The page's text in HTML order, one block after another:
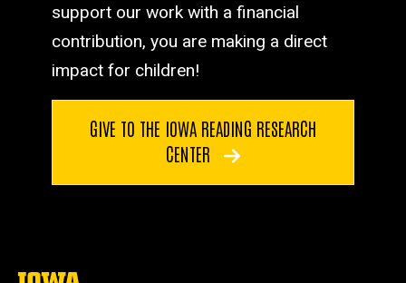
support our work with a financial
contribution, you are making a direct
impact for children!
GIVE TO THE IOWA READING RESEARCH
CENTER